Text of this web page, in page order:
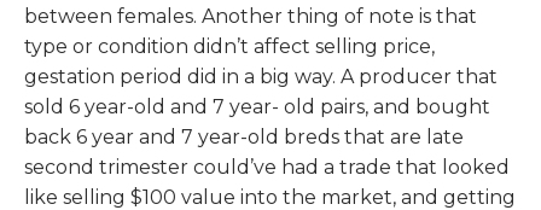
between females. Another thing of note is that
type or condition didn’t affect selling price,
gestation period did in a big way. A producer that
sold 6 year-old and 7 year- old pairs, and bought
back 6 year and 7 year-old breds that are late
second trimester could’ve had a trade that looked
like selling $100 value into the market, and getting